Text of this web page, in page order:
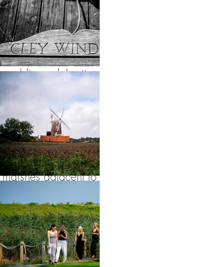
always a winner in
my opinion, but can
you imagine a
wedding celebration
more relaxed than a
sunny pub garden
with your nearest
and dearest. The
marshes adjacent to
perfect for some
natural and relaxed
wedding portraiture